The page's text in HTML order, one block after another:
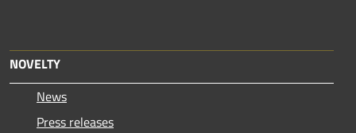
NOVELTY
News
Press releases